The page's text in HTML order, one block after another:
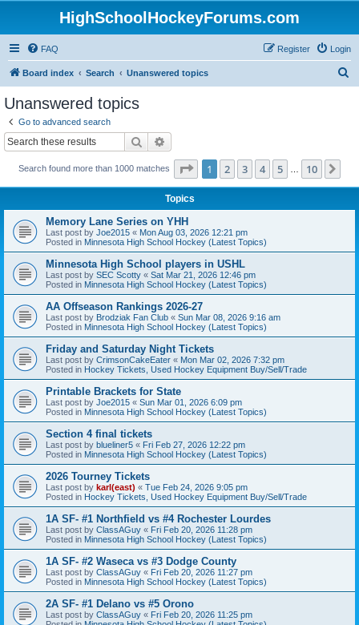
HighSchoolHockeyForums.com
FAQ Login
Register
Board index Search Unanswered topics
Unanswered topics
Go to advanced search
Search
Search found more than 1000 matches Page 1of 10
1 2 3 4 5 10
Topics
Memory Lane Series on YHH
Last post by Joe2015 « Mon Aug 03, 2026 12:21 pm
Posted in Minnesota High School Hockey (Latest Topics)
Minnesota High School players in USHL
Last post by SEC Scotty « Sat Mar 21, 2026 12:46 pm
Posted in Minnesota High School Hockey (Latest Topics)
AA Offseason Rankings 2026-27
Last post by Brodziak Fan Club « Sun Mar 08, 2026 9:16 am
Posted in Minnesota High School Hockey (Latest Topics)
Friday and Saturday Night Tickets
Last post by CrimsonCakeEater « Mon Mar 02, 2026 7:32 pm
Posted in Hockey Tickets, Used Hockey Equipment Buy/Sell/Trade
Printable Brackets for State
Last post by Joe2015 « Sun Mar 01, 2026 6:09 pm
Posted in Minnesota High School Hockey (Latest Topics)
Section 4 final tickets
Last post by blueliner5 « Fri Feb 27, 2026 12:22 pm
Posted in Minnesota High School Hockey (Latest Topics)
2026 Tourney Tickets
Last post by karl(east) « Tue Feb 24, 2026 9:05 pm
Posted in Hockey Tickets, Used Hockey Equipment Buy/Sell/Trade
1A SF- #1 Northfield vs #4 Rochester Lourdes
Last post by ClassAGuy « Fri Feb 20, 2026 11:28 pm
Posted in Minnesota High School Hockey (Latest Topics)
1A SF- #2 Waseca vs #3 Dodge County
Last post by ClassAGuy « Fri Feb 20, 2026 11:27 pm
Posted in Minnesota High School Hockey (Latest Topics)
2A SF- #1 Delano vs #5 Orono
Last post by ClassAGuy « Fri Feb 20, 2026 11:25 pm